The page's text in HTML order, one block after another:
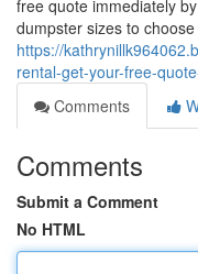
free quote immediately
dumpster sizes to choose
https://
rental-get-your-free-
Comments
Comments
Submit a Comment
No HTML